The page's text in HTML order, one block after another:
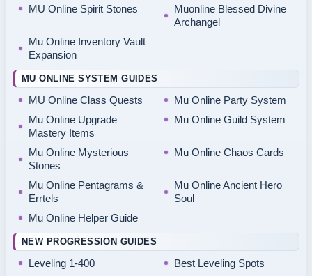
MU Online Spirit Stones
Muonline Blessed Divine
Archangel
Mu Online Inventory Vault
Expansion
MU ONLINE SYSTEM GUIDES
MU Online Class Quests
Mu Online Party System
Mu Online Upgrade
Mastery Items
Mu Online Guild System
Mu Online Mysterious
Stones
Mu Online Chaos Cards
Mu Online Pentagrams &
Errtels
Mu Online Ancient Hero
Soul
Mu Online Helper Guide
NEW PROGRESSION GUIDES
Leveling 1-400
Best Leveling Spots